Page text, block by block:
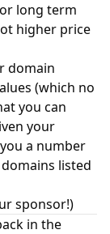
long term
higher price
domain
(which no
you can
your
a number
listed
sponsor!)
in the